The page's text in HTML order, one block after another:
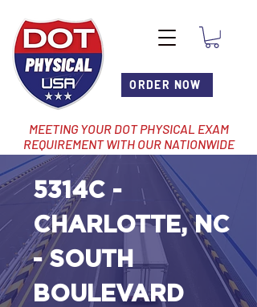
ORDER NOW
MEETING YOUR DOT PHYSICAL EXAM
REQUIREMENT WITH OUR NATIONWIDE
NETWORK OF LOCATIONS
5314C -
CHARLOTTE, NC
- SOUTH
BOULEVARD